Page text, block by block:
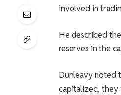
involved in
He described
reserves in the
Dunleavy noted
capitalized, they